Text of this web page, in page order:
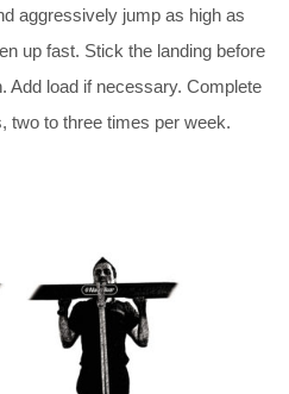
aggressively jump as high as
up fast. Stick the landing before
Add load if necessary. Complete
two to three times per week.